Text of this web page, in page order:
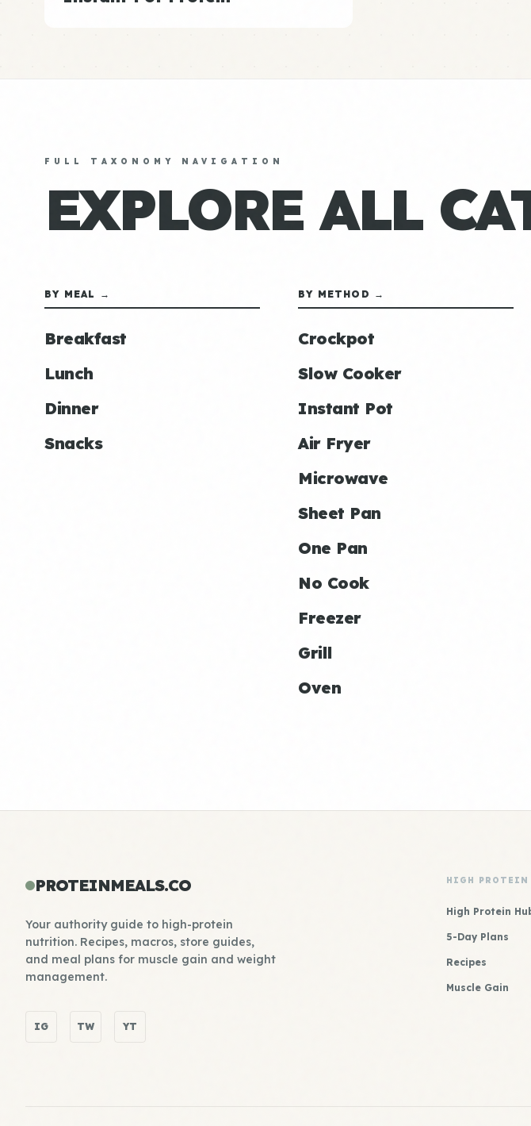
FULL TAXONOMY NAVIGATION
EXPLORE ALL
BY MEAL →
Breakfast
Lunch
Dinner
Snacks
BY METHOD →
Crockpot
Slow Cooker
Instant Pot
Air Fryer
Microwave
Sheet Pan
One Pan
No Cook
Freezer
Grill
Oven
PROTEINMEALS.CO
Your authority guide to high-protein
nutrition. Recipes, macros, store guides,
and meal plans for muscle gain and weight
management.
IG TW YT
HIGH PROTEIN
High Protein
5-Day Plans
Recipes
Muscle Gain